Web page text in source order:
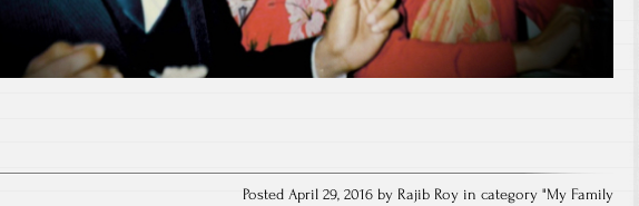
Posted April 29, 2016 by Rajib Roy in category "My Family